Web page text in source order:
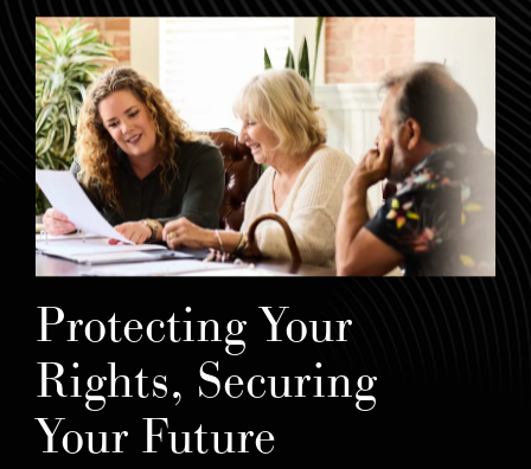
Protecting Your
Rights, Securing
Your Future